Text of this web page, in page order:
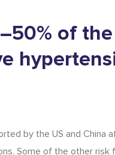
of
by the US and China
Some of the other risk